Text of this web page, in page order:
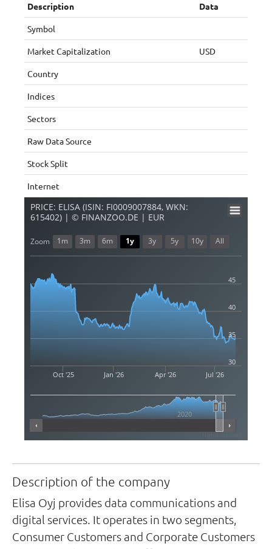
Description Data
Symbol
Market Capitalization USD
Country
Indices
Sectors
Raw Data Source
Stock Split
Internet
PRICE: ELISA (ISIN: FI0009007884, WKN:
615402) | © FINANZOO.DE | EUR
Oct '25 Jan '26 Apr '26 Jul '26
2020
35
40
45
30
Zoom 1m 3m 6m 1y 3y 5y 10y All
Description of the company
Elisa Oyj provides data communications and
digital services. It operates in two segments,
Consumer Customers and Corporate Customers